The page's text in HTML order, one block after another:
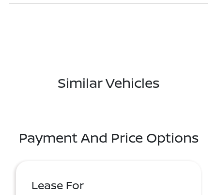
Similar Vehicles
Payment And Price Options
Lease For